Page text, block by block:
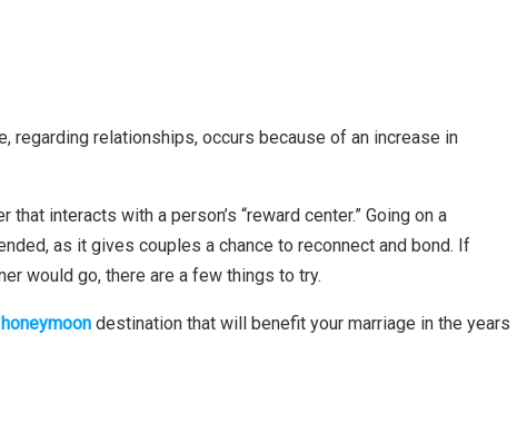
, regarding relationships, occurs because of an increase in
interacts with a person’s “reward center.” Going on a
as it gives couples a chance to reconnect and bond. If
would go, there are a few things to try.
destination that will benefit your marriage in the years